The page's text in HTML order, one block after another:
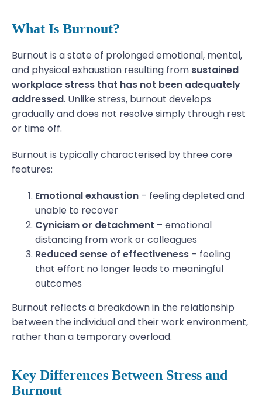
What Is Burnout?
Burnout is a state of prolonged emotional, mental,
and physical exhaustion resulting from sustained
workplace stress that has not been adequately
addressed. Unlike stress, burnout develops
gradually and does not resolve simply through rest
or time off.
Burnout is typically characterised by three core
features:
Emotional exhaustion – feeling depleted and
unable to recover
Cynicism or detachment – emotional
distancing from work or colleagues
Reduced sense of effectiveness – feeling
that effort no longer leads to meaningful
outcomes
Burnout reflects a breakdown in the relationship
between the individual and their work environment,
rather than a temporary overload.
Key Differences Between Stress and
Burnout